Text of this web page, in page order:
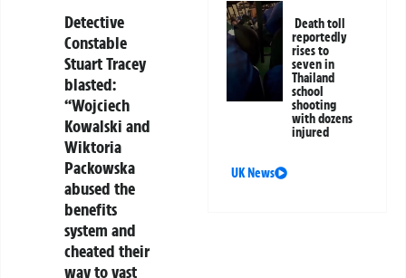
Detective
Constable
Stuart Tracey
blasted:
“Wojciech
Kowalski and
Wiktoria
Packowska
abused the
benefits
system and
cheated their
way to vast
Death toll
reportedly
rises to
seven in
Thailand
school
shooting
with dozens
injured
UK News